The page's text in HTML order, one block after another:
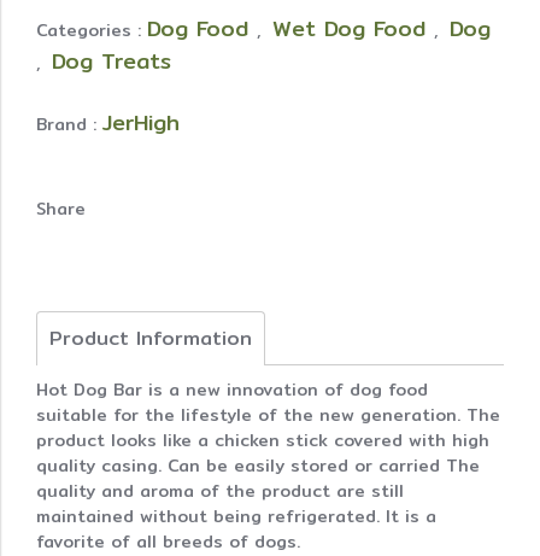
Categories : Dog Food , Wet Dog Food , Dog
, Dog Treats
Brand : JerHigh
Share
Product Information
Hot Dog Bar is a new innovation of dog food
suitable for the lifestyle of the new generation. The
product looks like a chicken stick covered with high
quality casing. Can be easily stored or carried The
quality and aroma of the product are still
maintained without being refrigerated. It is a
favorite of all breeds of dogs.